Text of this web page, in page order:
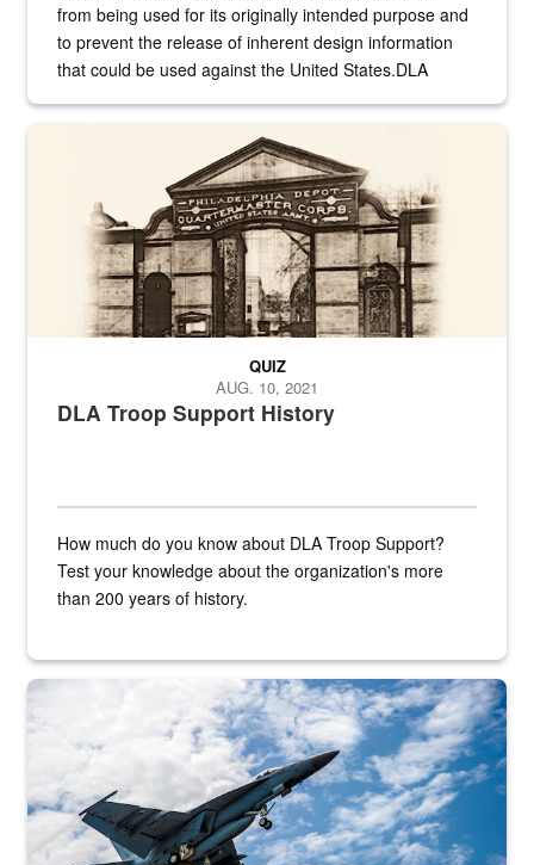
from being used for its originally intended purpose and
to prevent the release of inherent design information
that could be used against the United States.DLA
A sepia image of a gate at Philadelphia Quartermaster Depot
DLA Troop Support History
QUIZ
AUG. 10, 2021
How much do you know about DLA Troop Support?
Test your knowledge about the organization's more
than 200 years of history.
Hornet